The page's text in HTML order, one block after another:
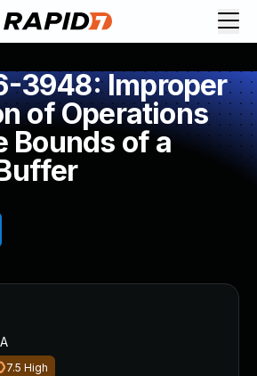
3948: Improper
of Operations
Bounds of a
7.5 High